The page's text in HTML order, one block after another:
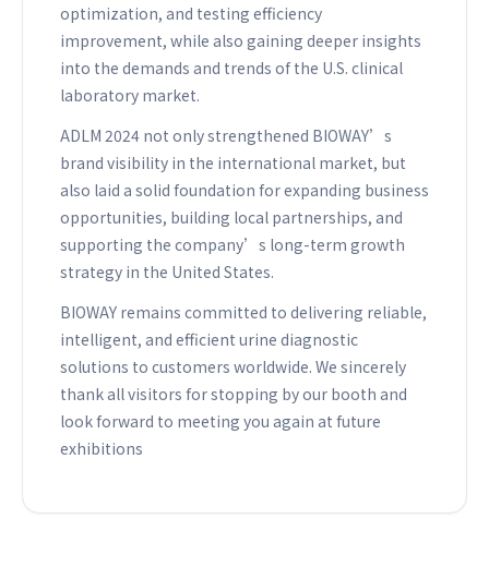
optimization, and testing efficiency
improvement, while also gaining deeper insights
into the demands and trends of the U.S. clinical
laboratory market.
ADLM 2024 not only strengthened BIOWAY’s
brand visibility in the international market, but
also laid a solid foundation for expanding business
opportunities, building local partnerships, and
supporting the company’s long-term growth
strategy in the United States.
BIOWAY remains committed to delivering reliable,
intelligent, and efficient urine diagnostic
solutions to customers worldwide. We sincerely
thank all visitors for stopping by our booth and
look forward to meeting you again at future
exhibitions